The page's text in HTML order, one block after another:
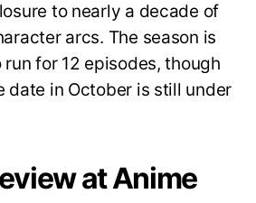
to nearly a decade of
arcs. The season is
for 12 episodes, though
date in October is still under
at Anime